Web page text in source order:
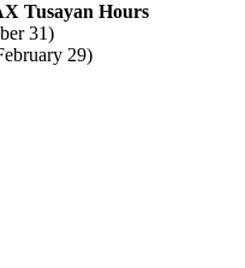
Tusayan Hours
31)
29)